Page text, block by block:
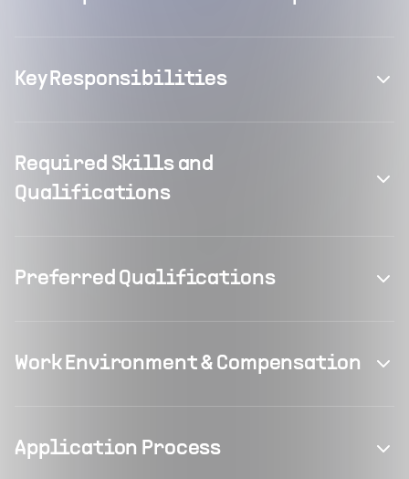
Key Responsibilities
Required Skills and
Qualifications
Preferred Qualifications
Work Environment & Compensation
Application Process